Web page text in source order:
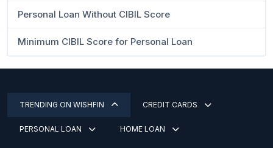
Personal Loan Without CIBIL Score
Minimum CIBIL Score for Personal Loan
TRENDING ON WISHFIN CREDIT CARDS
PERSONAL LOAN HOME LOAN